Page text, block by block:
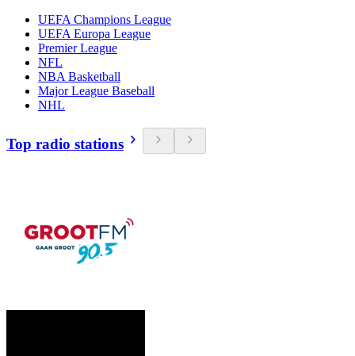
UEFA Champions League
UEFA Europa League
Premier League
NFL
NBA Basketball
Major League Baseball
NHL
Top radio stations